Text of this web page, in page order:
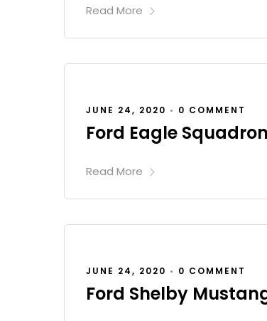
Read More
JUNE 24, 2020 • 0 COMMENT
Ford Eagle
Read More
JUNE 24, 2020 • 0 COMMENT
Ford Shelby